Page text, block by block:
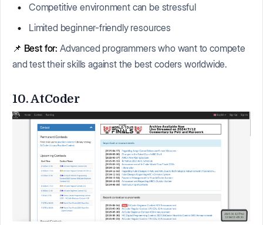
Competitive environment can be stressful
Limited beginner-friendly resources
📌 Best for: Advanced programmers who want to compete
and test their skills against the best coders worldwide.
10. AtCoder